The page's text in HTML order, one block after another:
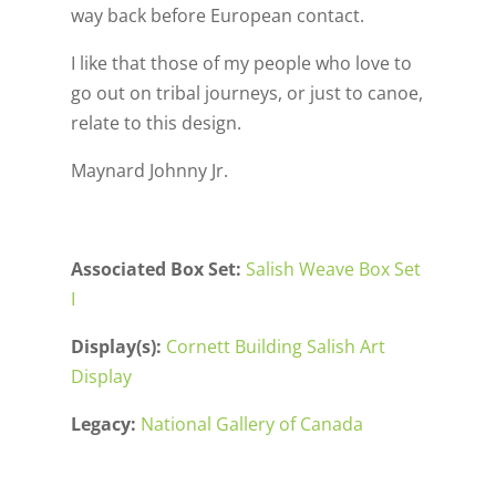
way back before European contact.
I like that those of my people who love to
go out on tribal journeys, or just to canoe,
relate to this design.
Maynard Johnny Jr.
Associated Box Set: Salish Weave Box Set
I
Display(s): Cornett Building Salish Art
Display
Legacy: National Gallery of Canada